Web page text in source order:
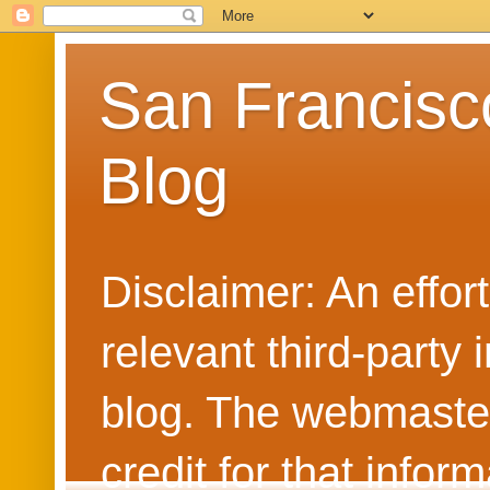
San
Blog
Disclaimer: An
relevant third-party
blog. The
credit for that